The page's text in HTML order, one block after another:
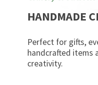
HANDMADE
Perfect for gifts,
handcrafted items
creativity.